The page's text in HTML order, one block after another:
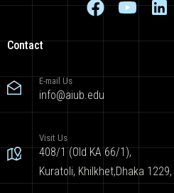
Contact
E-mail Us
info@aiub.edu
Visit Us
408/1 (Old KA 66/1),
Kuratoli, Khilkhet,Dhaka